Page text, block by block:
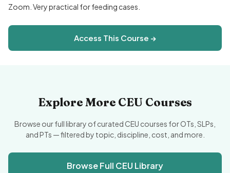
Zoom. Very practical for feeding cases.
Access This Course →
Explore More CEU Courses
Browse our full library of curated CEU courses for OTs, SLPs,
and PTs — filtered by topic, discipline, cost, and more.
Browse Full CEU Library